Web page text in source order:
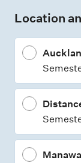
y
p
Location